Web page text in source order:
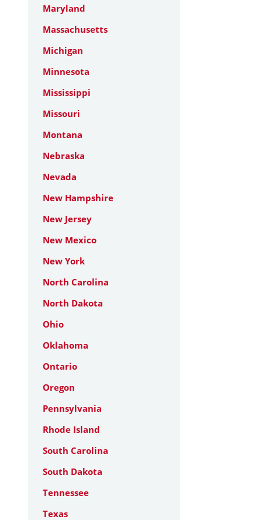
Maryland
Massachusetts
Michigan
Minnesota
Mississippi
Missouri
Montana
Nebraska
Nevada
New Hampshire
New Jersey
New Mexico
New York
North Carolina
North Dakota
Ohio
Oklahoma
Ontario
Oregon
Pennsylvania
Rhode Island
South Carolina
South Dakota
Tennessee
Texas